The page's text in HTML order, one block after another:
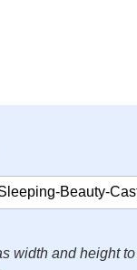
width and height